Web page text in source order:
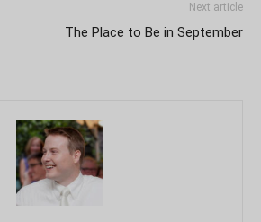
Next article
The Place to Be in September